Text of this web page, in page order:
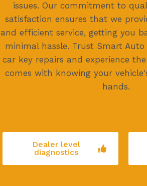
issues. Our commitment to
satisfaction ensures that we
and efficient service, getting you
minimal hassle. Trust Smart
car key repairs and experience
comes with knowing your
hands.
Dealer level
diagnostics